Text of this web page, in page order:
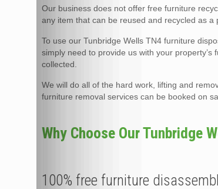
Our business does not offer free furniture
any item that can be reused and recycled as a
To use our Tunbridge Wells TN4 furniture
simply need to provide us with your
collected.
We will do all of the hard work, lifting and
furniture removal services can be booked on
Why Choose Our Tunbridge
100% free furniture